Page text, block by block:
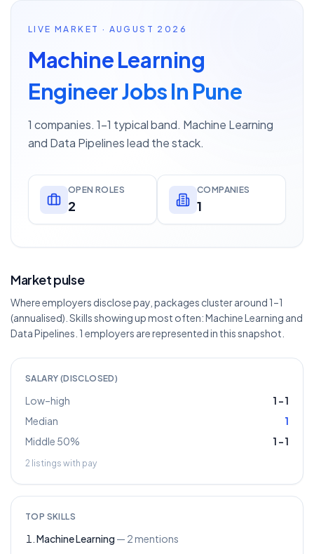
LIVE MARKET · AUGUST 2026
Machine Learning
Engineer Jobs In Pune
1 companies. 1–1 typical band. Machine Learning
and Data Pipelines lead the stack.
OPEN ROLES
2
COMPANIES
1
Market pulse
Where employers disclose pay, packages cluster around 1–1
(annualised). Skills showing up most often: Machine Learning and
Data Pipelines. 1 employers are represented in this snapshot.
SALARY (DISCLOSED)
Low–high 1 –1
Median
1
Middle 50%
1 –1
2 listings with pay
TOP SKILLS
Machine Learning — 2mentions